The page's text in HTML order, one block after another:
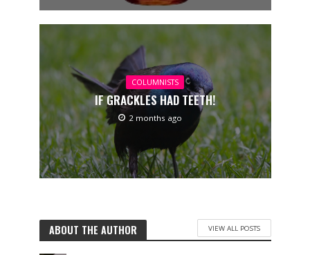
COLUMNISTS
IF GRACKLES HAD TEETH!
2 months ago
ABOUT THE AUTHOR VIEW ALL POSTS